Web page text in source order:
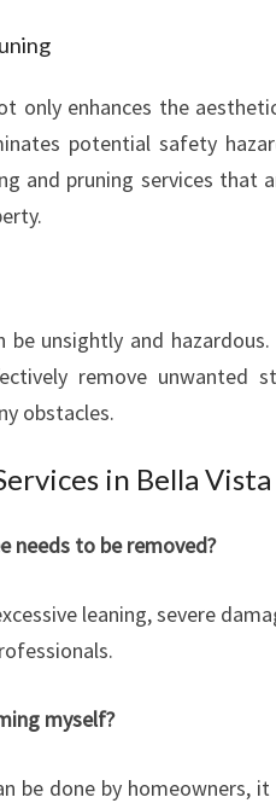
only enhances the
potential safety
and pruning services that
be unsightly and
remove unwanted
obstacles.
in Bella Vista
needs to be removed?
leaning, severe
myself?
be done by homeowners,